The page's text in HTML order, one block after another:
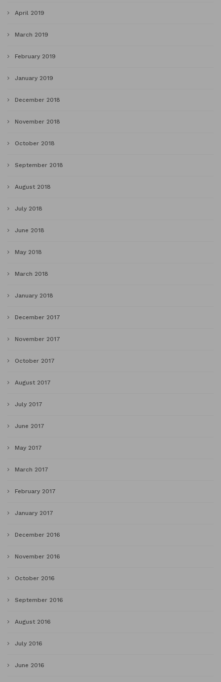
April 2019
March 2019
February 2019
January 2019
December 2018
November 2018
October 2018
September 2018
August 2018
July 2018
June 2018
May 2018
March 2018
January 2018
December 2017
November 2017
October 2017
August 2017
July 2017
June 2017
May 2017
March 2017
February 2017
January 2017
December 2016
November 2016
October 2016
September 2016
August 2016
July 2016
June 2016